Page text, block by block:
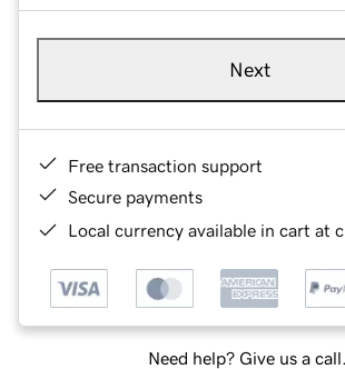
Next
Free transaction support
Secure payments
Local currency available in cart at
Need help? Give us a call.